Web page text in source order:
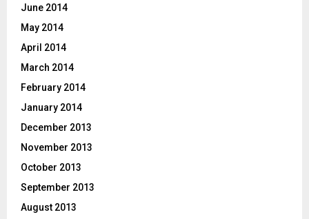
June 2014
May 2014
April 2014
March 2014
February 2014
January 2014
December 2013
November 2013
October 2013
September 2013
August 2013